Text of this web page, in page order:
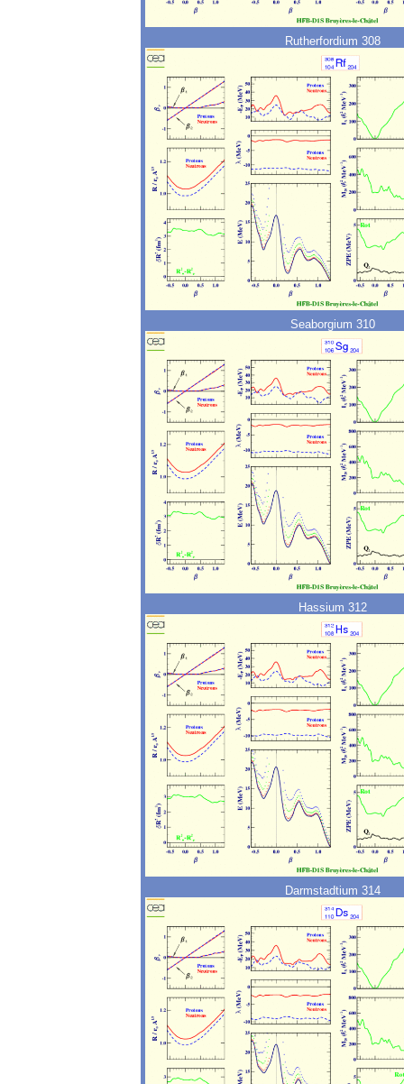
Rutherfordium 308
Seaborgium 310
Hassium 312
Darmstadtium 314